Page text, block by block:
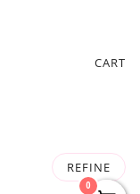
CART
REFINE
0